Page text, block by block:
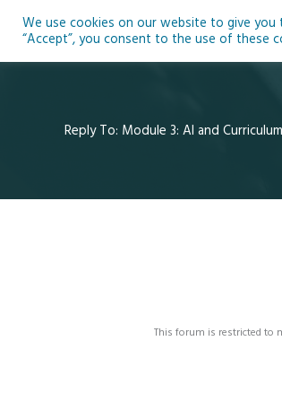
Reply To: Module 3: AI and
This forum is restricted to
We use cookies on our website to give you
“Accept”, you consent to the use of these